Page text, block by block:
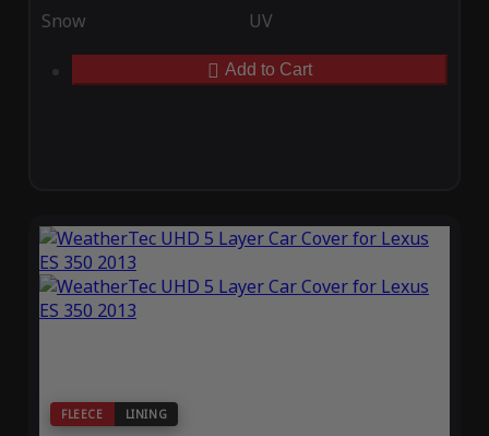
Snow UV
Add to Cart
FLEECE LINING